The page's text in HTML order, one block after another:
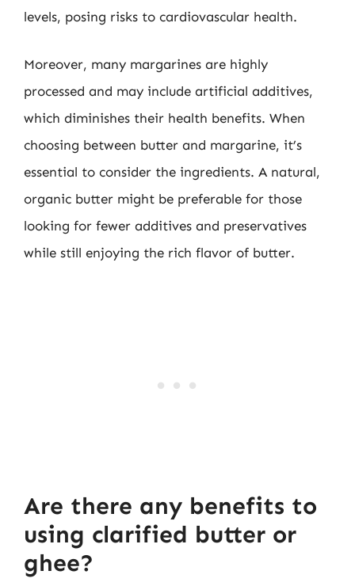
levels, posing risks to cardiovascular health.
Moreover, many margarines are highly
processed and may include artificial additives,
which diminishes their health benefits. When
choosing between butter and margarine, it’s
essential to consider the ingredients. A natural,
organic butter might be preferable for those
looking for fewer additives and preservatives
while still enjoying the rich flavor of butter.
Are there any benefits to
using clarified butter or
ghee?